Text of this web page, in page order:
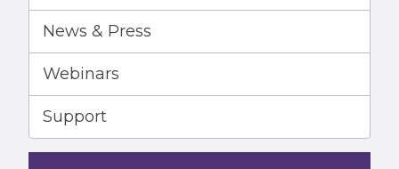
News & Press
Webinars
Support